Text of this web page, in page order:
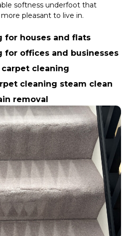
softness underfoot that
pleasant to live in.
for houses and flats
for offices and businesses
cleaning
cleaning steam clean
removal